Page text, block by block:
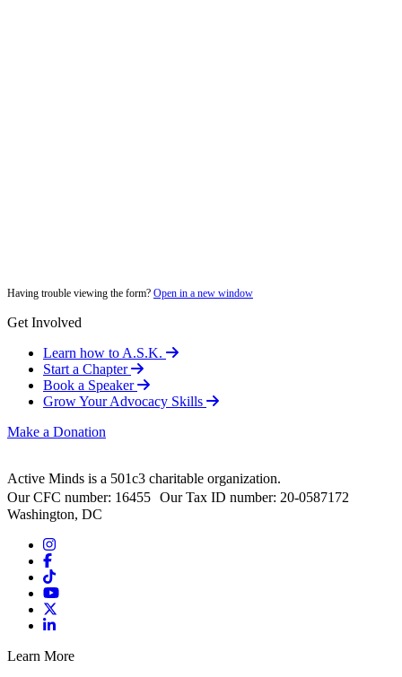
Having trouble viewing the form? Open in a new window
Get Involved
Learn how to A.S.K.
Start a Chapter
Book a Speaker
Grow Your Advocacy Skills
Make a Donation
Active Minds is a 501c3 charitable organization.
Our CFC number: 16455 Our Tax ID number: 20-0587172
Washington, DC
Learn More